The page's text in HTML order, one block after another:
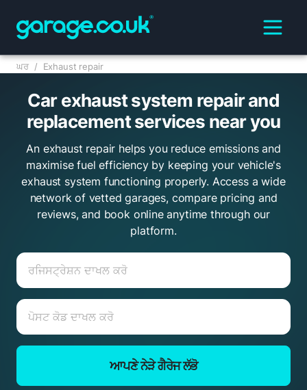
ਘਰ / Exhaust repair
Car exhaust system repair and
replacement services near you
An exhaust repair helps you reduce emissions and
maximise fuel efficiency by keeping your vehicle's
exhaust system functioning properly. Access a wide
network of vetted garages, compare pricing and
reviews, and book online anytime through our
platform.
ਆਪਣੇ ਨੇੜੇ ਗੈਰੇਜ ਲੱਭੋ